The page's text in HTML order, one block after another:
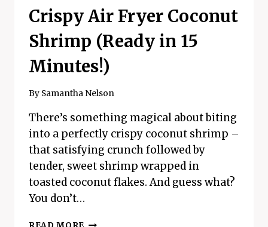
Crispy Air Fryer Coconut
Shrimp (Ready in 15
Minutes!)
By Samantha Nelson
There’s something magical about biting
into a perfectly crispy coconut shrimp –
that satisfying crunch followed by
tender, sweet shrimp wrapped in
toasted coconut flakes. And guess what?
You don’t…
CRISPY